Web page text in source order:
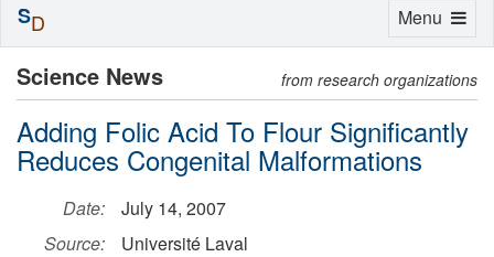
Science News from research organizations
Adding Folic Acid To Flour Significantly
Reduces Congenital Malformations
Date:
July 14, 2007
Source:
Université Laval
Toggle
Menu
SD